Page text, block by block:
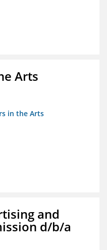
Arts
in the Arts
and
d/b/a